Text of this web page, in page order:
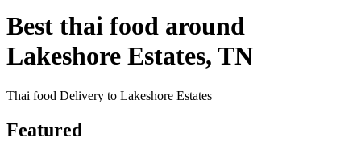
Best thai food around
Lakeshore Estates, TN
Thai food Delivery to Lakeshore Estates
Featured